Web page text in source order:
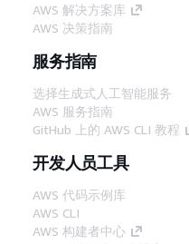
AWS 解决方案库
AWS 决策指南
服务指南
选择生成式人工智能服务
AWS 服务指南
GitHub 上的 AWS CLI 教程
开发人员工具
AWS 代码示例库
AWS CLI
AWS 构建者中心